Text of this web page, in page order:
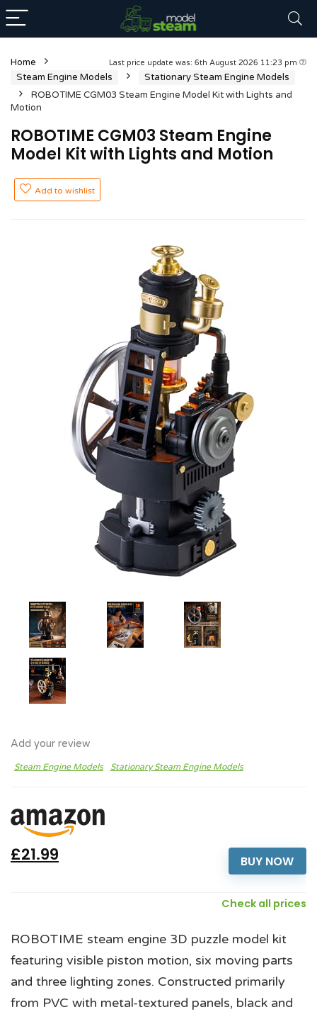
Last price update was: 6th August 2026 11:23 pm
Home
Steam Engine Models
Stationary Steam Engine Models
ROBOTIME CGM03 Steam Engine Model Kit with Lights and
Motion
ROBOTIME CGM03 Steam Engine
Model Kit with Lights and Motion
Add to wishlist
Add your review
Steam Engine Models Stationary Steam Engine Models
BUY NOW
£21.99
Check all prices
ROBOTIME steam engine 3D puzzle model kit
featuring visible piston motion, six moving parts
and three lighting zones. Constructed primarily
from PVC with metal-textured panels, black and